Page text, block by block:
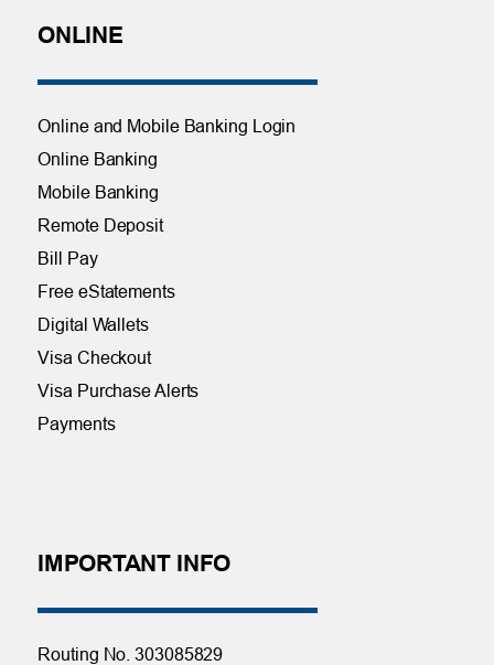
ONLINE
Online and Mobile Banking Login
Online Banking
Mobile Banking
Remote Deposit
Bill Pay
Free eStatements
Digital Wallets
Visa Checkout
Visa Purchase Alerts
Payments
IMPORTANT INFO
Routing No. 303085829